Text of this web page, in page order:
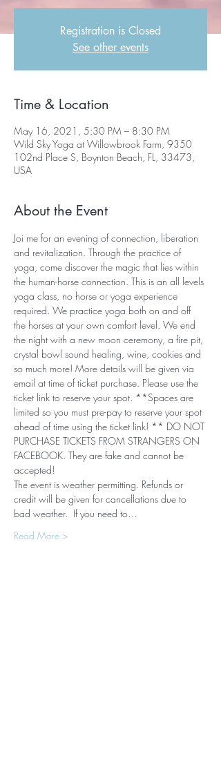
Registration is Closed
See other events
Time & Location
May 16, 2021, 5:30 PM – 8:30 PM
Wild Sky Yoga at Willowbrook Farm, 9350
102nd Place S, Boynton Beach, FL, 33473,
USA
About the Event
Joi me for an evening of connection, liberation
and revitalization. Through the practice of
yoga, come discover the magic that lies within
the human-horse connection. This is an all levels
yoga class, no horse or yoga experience
required. We practice yoga both on and off
the horses at your own comfort level. We end
the night with a new moon ceremony, a fire pit,
crystal bowl sound healing, wine, cookies and
so much more! More details will be given via
email at time of ticket purchase. Please use the
ticket link to reserve your spot. **Spaces are
limited so you must pre-pay to reserve your spot
ahead of time using the ticket link! ** DO NOT
PURCHASE TICKETS FROM STRANGERS ON
FACEBOOK. They are fake and cannot be
accepted!
The event is weather permitting. Refunds or
credit will be given for cancellations due to
bad weather.  If you need to…
Read More >